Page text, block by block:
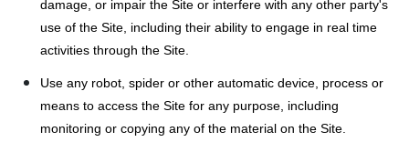
damage, or impair the Site or interfere with any other party's
use of the Site, including their ability to engage in real time
activities through the Site.
Use any robot, spider or other automatic device, process or
means to access the Site for any purpose, including
monitoring or copying any of the material on the Site.